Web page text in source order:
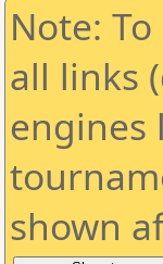
Note:
all links
engines
shown